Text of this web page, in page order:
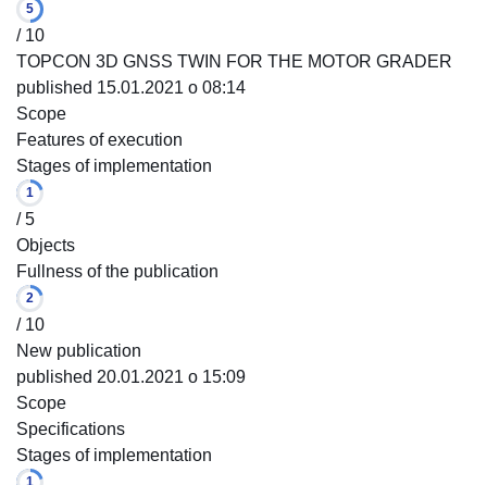
5
/ 10
TOPCON 3D GNSS TWIN FOR THE MOTOR GRADER
published 15.01.2021 o 08:14
Scope
Features of execution
Stages of implementation
1
/ 5
Objects
Fullness of the publication
2
/ 10
New publication
published 20.01.2021 o 15:09
Scope
Specifications
Stages of implementation
1